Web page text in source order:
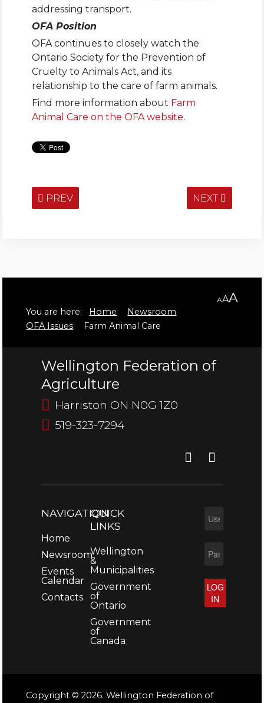
addressing transport.
OFA Position
OFA continues to closely watch the
Ontario Society for the Prevention of
Cruelty to Animals Act, and its
relationship to the care of farm animals.
Find more information about Farm
Animal Care on the OFA website.
PREV NEXT
AAA
You are here: Home
Newsroom
OFA Issues
Farm Animal Care
Wellington Federation of
Agriculture
Harriston ON N0G 1Z0
519-323-7294
NAVIGATION
Home
Newsroom
Events
Calendar
Contacts
QUICK
LINKS
Wellington
&
Municipalities
Government
of
Ontario
Government
of
Canada
LOG
IN
Copyright © 2026. Wellington Federation of